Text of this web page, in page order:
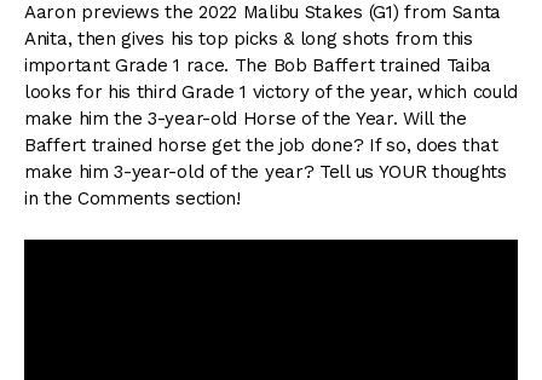
Aaron previews the 2022 Malibu Stakes (G1) from Santa
Anita, then gives his top picks & long shots from this
important Grade 1 race. The Bob Baffert trained Taiba
looks for his third Grade 1 victory of the year, which could
make him the 3-year-old Horse of the Year. Will the
Baffert trained horse get the job done? If so, does that
make him 3-year-old of the year? Tell us YOUR thoughts
in the Comments section!